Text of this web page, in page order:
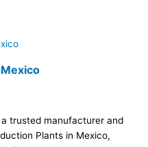
trusted manufacturer and
Plants in Mexico,